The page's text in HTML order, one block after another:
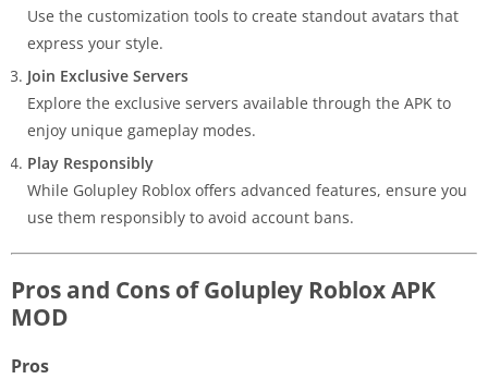
Use the customization tools to create standout avatars that
express your style.
Join Exclusive Servers
Explore the exclusive servers available through the APK to
enjoy unique gameplay modes.
Play Responsibly
While Golupley Roblox offers advanced features, ensure you
use them responsibly to avoid account bans.
Pros and Cons of Golupley Roblox APK
MOD
Pros